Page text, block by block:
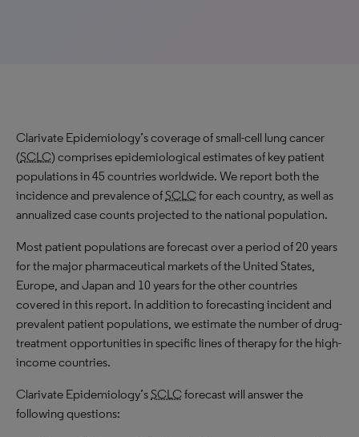
Clarivate Epidemiology’s coverage of small-cell lung cancer
(SCLC) comprises epidemiological estimates of key patient
populations in 45 countries worldwide. We report both the
incidence and prevalence ofSCLCfor each country, as well as
annualized case counts projected to the national population.
Most patient populations are forecast over a period of 20 years
for the major pharmaceutical markets of the United States,
Europe, and Japan and 10 years for the other countries
covered in this report. In addition to forecasting incident and
prevalent patient populations, we estimate the number of drug-
treatment opportunities in specific lines of therapy for the high-
income countries.
Clarivate Epidemiology’sSCLCforecast will answer the
following questions: